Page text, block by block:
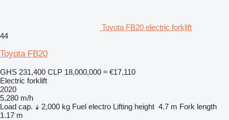
Toyota FB20 electric forklift
44
Toyota FB20
GHS 231,400 CLP 18,000,000 ≈ €17,110
Electric forklift
2020
5,280 m/h
Load cap.
2,000 kg Fuel electro Lifting height 4.7 m Fork length
1.17 m